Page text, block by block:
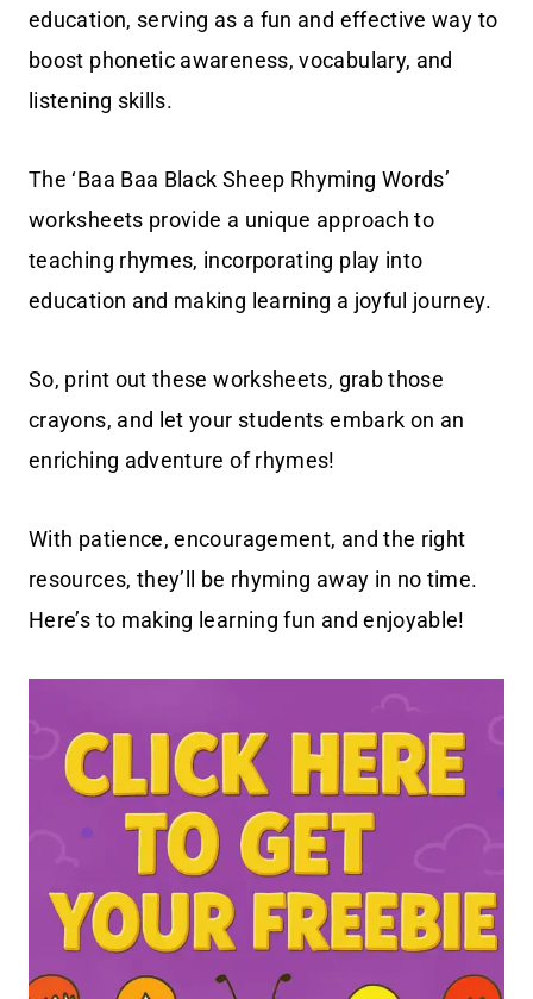
education, serving as a fun and effective way to
boost phonetic awareness, vocabulary, and
listening skills.
The ‘Baa Baa Black Sheep Rhyming Words’
worksheets provide a unique approach to
teaching rhymes, incorporating play into
education and making learning a joyful journey.
So, print out these worksheets, grab those
crayons, and let your students embark on an
enriching adventure of rhymes!
With patience, encouragement, and the right
resources, they’ll be rhyming away in no time.
Here’s to making learning fun and enjoyable!